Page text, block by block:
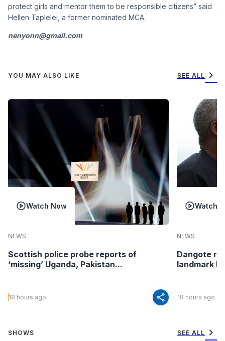
protect girls and mentor them to be responsible citizens” said
Hellen Taplelei, a former nominated MCA.
nenyonn@gmail.com
YOU MAY ALSO LIKE SEE ALL chevron_right
Watch Now
NEWS
Scottish police probe reports of
‘missing’ Uganda, Pakistan...
18 hours ago share
Watch
NEWS
Dangote
landmark
18 hours ago
SHOWS SEE ALL chevron_right